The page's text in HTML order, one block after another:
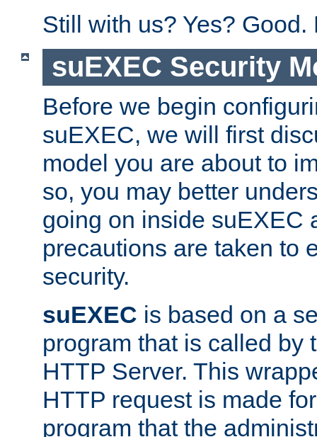
Still with us? Yes? Good.
suEXEC Security
Before we begin
suEXEC, we will first
model you are about to
so, you may better
going on inside suEXEC
precautions are taken to
security.
suEXEC is based on a
program that is called by
HTTP Server. This
HTTP request is made
program that the